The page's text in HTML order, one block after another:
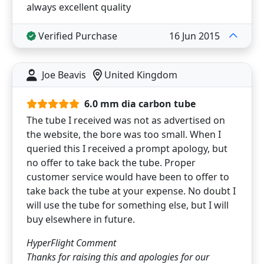
always excellent quality
Verified Purchase 16 Jun 2015
Joe Beavis United Kingdom
6.0 mm dia carbon tube
The tube I received was not as advertised on
the website, the bore was too small. When I
queried this I received a prompt apology, but
no offer to take back the tube. Proper
customer service would have been to offer to
take back the tube at your expense. No doubt I
will use the tube for something else, but I will
buy elsewhere in future.
HyperFlight Comment
Thanks for raising this and apologies for our